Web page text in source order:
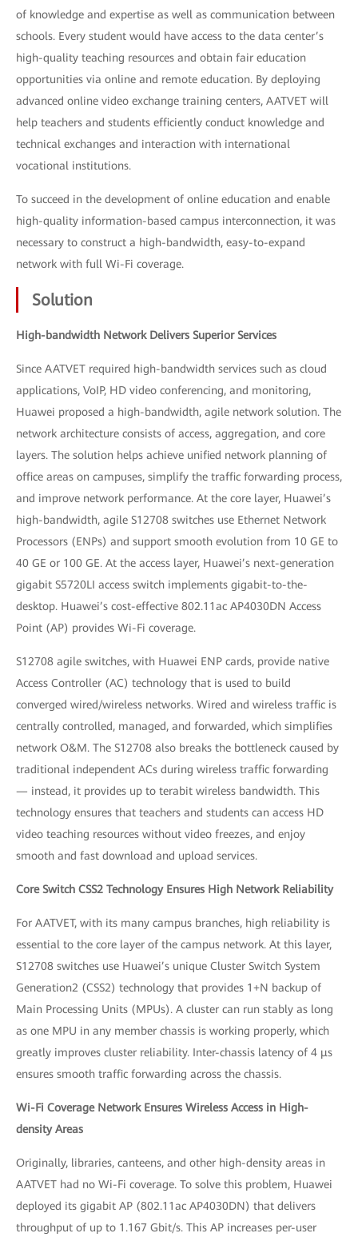
of knowledge and expertise as well as communication between
schools. Every student would have access to the data center’s
high-quality teaching resources and obtain fair education
opportunities via online and remote education. By deploying
advanced online video exchange training centers, AATVET will
help teachers and students efficiently conduct knowledge and
technical exchanges and interaction with international
vocational institutions.
To succeed in the development of online education and enable
high-quality information-based campus interconnection, it was
necessary to construct a high-bandwidth, easy-to-expand
network with full Wi-Fi coverage.
Solution
High-bandwidth Network Delivers Superior Services
Since AATVET required high-bandwidth services such as cloud
applications, VoIP, HD video conferencing, and monitoring,
Huawei proposed a high-bandwidth, agile network solution. The
network architecture consists of access, aggregation, and core
layers. The solution helps achieve unified network planning of
office areas on campuses, simplify the traffic forwarding process,
and improve network performance. At the core layer, Huawei’s
high-bandwidth, agile S12708 switches use Ethernet Network
Processors (ENPs) and support smooth evolution from 10 GE to
40 GE or 100 GE. At the access layer, Huawei’s next-generation
gigabit S5720LI access switch implements gigabit-to-the-
desktop. Huawei’s cost-effective 802.11ac AP4030DN Access
Point (AP) provides Wi-Fi coverage.
S12708 agile switches, with Huawei ENP cards, provide native
Access Controller (AC) technology that is used to build
converged wired/wireless networks. Wired and wireless traffic is
centrally controlled, managed, and forwarded, which simplifies
network O&M. The S12708 also breaks the bottleneck caused by
traditional independent ACs during wireless traffic forwarding
— instead, it provides up to terabit wireless bandwidth. This
technology ensures that teachers and students can access HD
video teaching resources without video freezes, and enjoy
smooth and fast download and upload services.
Core Switch CSS2 Technology Ensures High Network Reliability
For AATVET, with its many campus branches, high reliability is
essential to the core layer of the campus network. At this layer,
S12708 switches use Huawei’s unique Cluster Switch System
Generation2 (CSS2) technology that provides 1+N backup of
Main Processing Units (MPUs). A cluster can run stably as long
as one MPU in any member chassis is working properly, which
greatly improves cluster reliability. Inter-chassis latency of 4 μs
ensures smooth traffic forwarding across the chassis.
Wi-Fi Coverage Network Ensures Wireless Access in High-
density Areas
Originally, libraries, canteens, and other high-density areas in
AATVET had no Wi-Fi coverage. To solve this problem, Huawei
deployed its gigabit AP (802.11ac AP4030DN) that delivers
throughput of up to 1.167 Gbit/s. This AP increases per-user